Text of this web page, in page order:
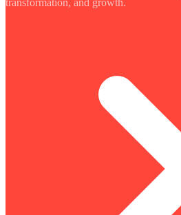
transformation, and growth.